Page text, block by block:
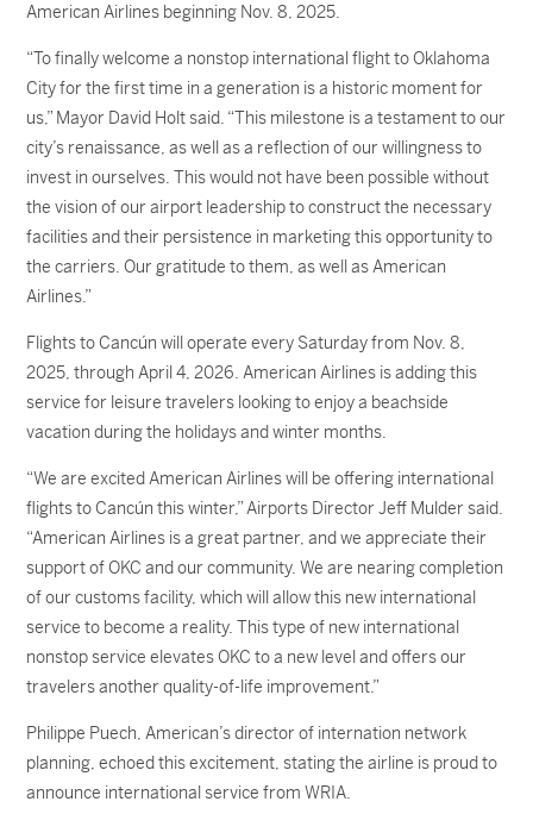
American Airlines beginning Nov. 8, 2025.
“To finally welcome a nonstop international flight to Oklahoma
City for the first time in a generation is a historic moment for
us,” Mayor David Holt said. “This milestone is a testament to our
city’s renaissance, as well as a reflection of our willingness to
invest in ourselves. This would not have been possible without
the vision of our airport leadership to construct the necessary
facilities and their persistence in marketing this opportunity to
the carriers. Our gratitude to them, as well as American
Airlines.”
Flights to Cancún will operate every Saturday from Nov. 8,
2025, through April 4, 2026. American Airlines is adding this
service for leisure travelers looking to enjoy a beachside
vacation during the holidays and winter months.
“We are excited American Airlines will be offering international
flights to Cancún this winter,” Airports Director Jeff Mulder said.
“American Airlines is a great partner, and we appreciate their
support of OKC and our community. We are nearing completion
of our customs facility, which will allow this new international
service to become a reality. This type of new international
nonstop service elevates OKC to a new level and offers our
travelers another quality-of-life improvement.”
Philippe Puech, American’s director of internation network
planning, echoed this excitement, stating the airline is proud to
announce international service from WRIA.